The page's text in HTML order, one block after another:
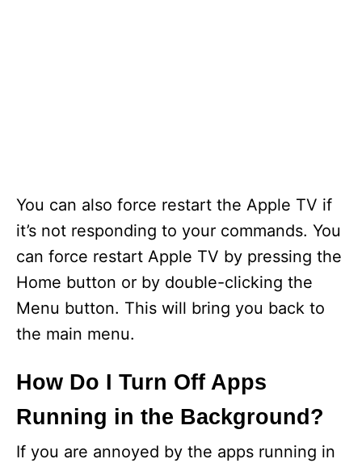
You can also force restart the Apple TV if
it’s not responding to your commands. You
can force restart Apple TV by pressing the
Home button or by double-clicking the
Menu button. This will bring you back to
the main menu.
How Do I Turn Off Apps
Running in the Background?
If you are annoyed by the apps running in